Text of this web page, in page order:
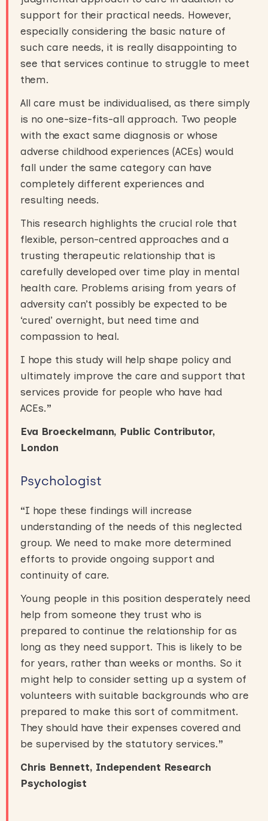
support for their practical needs. However,
especially considering the basic nature of
such care needs, it is really disappointing to
see that services continue to struggle to meet
them.
All care must be individualised, as there simply
is no one-size-fits-all approach. Two people
with the exact same diagnosis or whose
adverse childhood experiences (ACEs) would
fall under the same category can have
completely different experiences and
resulting needs.
This research highlights the crucial role that
flexible, person-centred approaches and a
trusting therapeutic relationship that is
carefully developed over time play in mental
health care. Problems arising from years of
adversity can’t possibly be expected to be
‘cured’ overnight, but need time and
compassion to heal.
I hope this study will help shape policy and
ultimately improve the care and support that
services provide for people who have had
ACEs.”
Eva Broeckelmann, Public Contributor,
London
Psychologist
“I hope these findings will increase
understanding of the needs of this neglected
group. We need to make more determined
efforts to provide ongoing support and
continuity of care.
Young people in this position desperately need
help from someone they trust who is
prepared to continue the relationship for as
long as they need support. This is likely to be
for years, rather than weeks or months. So it
might help to consider setting up a system of
volunteers with suitable backgrounds who are
prepared to make this sort of commitment.
They should have their expenses covered and
be supervised by the statutory services.”
Chris Bennett, Independent Research
Psychologist